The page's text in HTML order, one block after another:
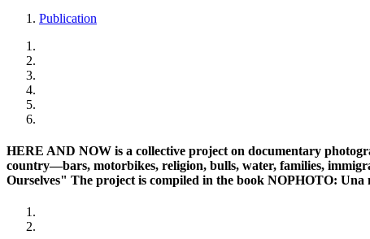
Publication
HERE AND NOW is a collective project on documentary
country—bars, motorbikes, religion, bulls, water, families,
Ourselves" The project is compiled in the book NOPHOTO: